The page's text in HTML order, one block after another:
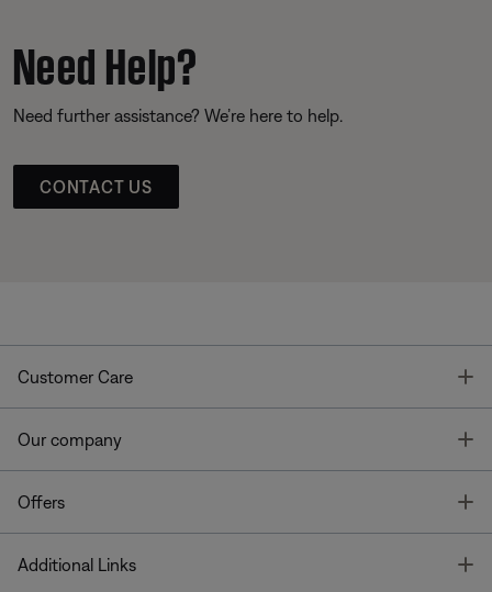
Need Help?
Need further assistance? We’re here to help.
CONTACT US
Customer Care
Our company
Offers
Additional Links